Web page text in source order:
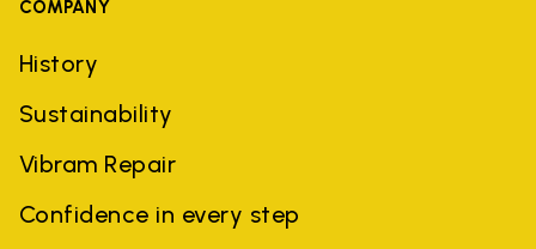
COMPANY
History
Sustainability
Vibram Repair
Confidence in every step